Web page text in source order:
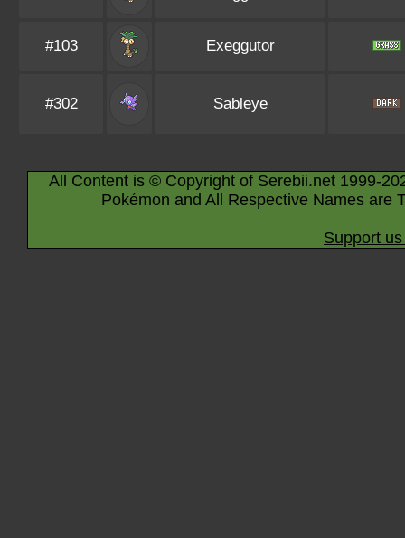
#103 Exeggutor
#302 Sableye
All Content is © Copyright of Serebii.net 1999-
Pokémon and All Respective Names are
Support